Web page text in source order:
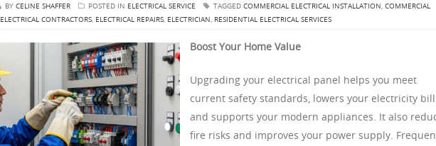
BY CELINE SHAFFER POSTED IN ELECTRICAL SERVICE TAGGED COMMERCIAL ELECTRICAL INSTALLATION, COMMERCIAL
ELECTRICAL CONTRACTORS, ELECTRICAL REPAIRS, ELECTRICIAN, RESIDENTIAL ELECTRICAL SERVICES
Boost Your Home Value
Upgrading your electrical panel helps you meet
current safety standards, lowers your electricity
and supports your modern appliances. It also
fire risks and improves your power supply.